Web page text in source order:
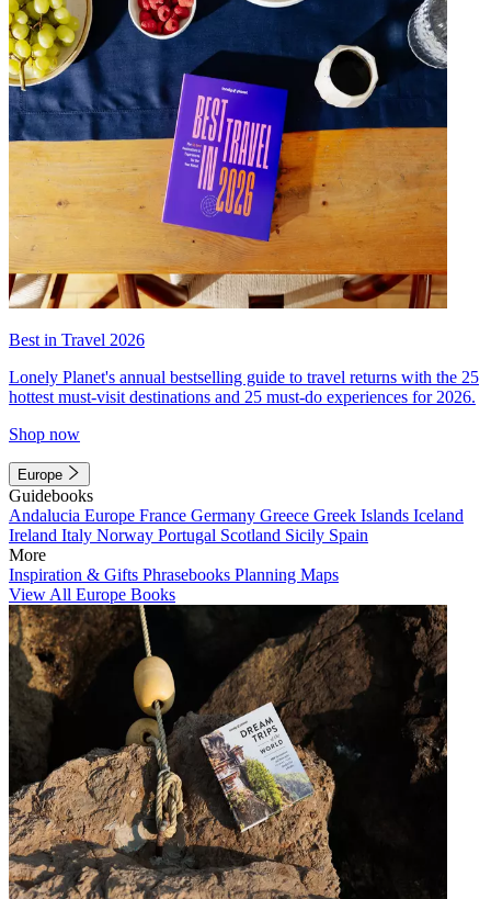
Best in Travel 2026
Lonely Planet's annual bestselling guide to travel returns with the 25
hottest must-visit destinations and 25 must-do experiences for 2026.
Shop now
Europe
Guidebooks
Andalucia Europe France Germany Greece Greek Islands Iceland
Ireland Italy Norway Portugal Scotland Sicily Spain
More
Inspiration & Gifts Phrasebooks Planning Maps
View All Europe Books